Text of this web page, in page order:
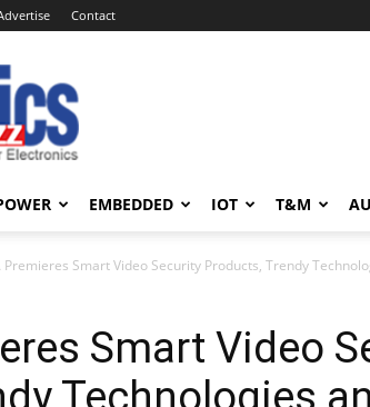
Contact
EMBEDDED IOT T&M
Premieres Smart Video Security Products, Trendy
Smart Video
Technologies